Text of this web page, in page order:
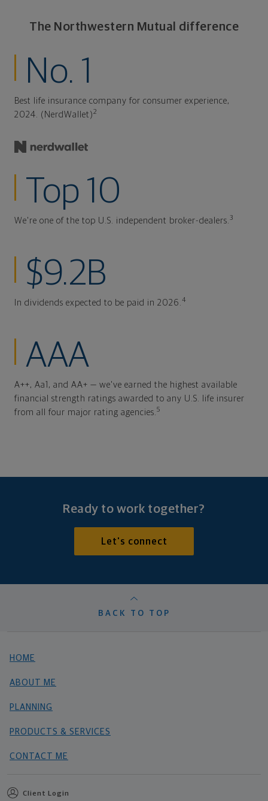
The Northwestern Mutual difference
No. 1
Best life insurance company for consumer experience,
2024. (NerdWallet)2
Top 10
We're one of the top U.S. independent broker-dealers. 3
$9.2B
In dividends expected to be paid in 2026. 4
AAA
A++, Aa1, and AA+ — we've earned the highest available
financial strength ratings awarded to any U.S. life insurer
from all four major rating agencies. 5
Ready to work together?
Let's connect
BACK TO TOP
HOME
ABOUT ME
PLANNING
PRODUCTS & SERVICES
CONTACT ME
Client Login